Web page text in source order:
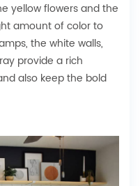
yellow flowers and the
amount of color to
the white walls,
provide a rich
also keep the bold